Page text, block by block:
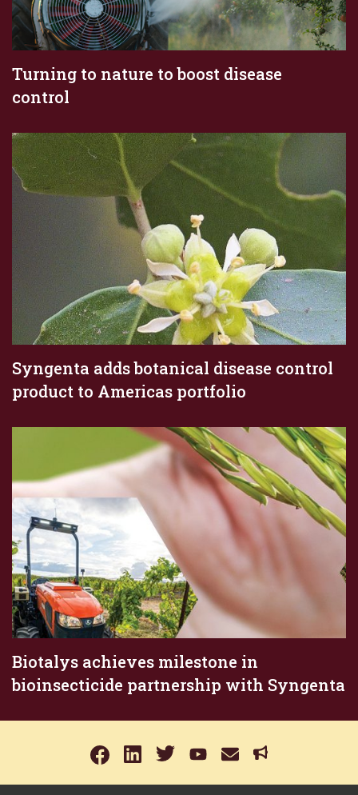
Turning to nature to boost disease
control
Syngenta adds botanical disease control
product to Americas portfolio
Biotalys achieves milestone in
bioinsecticide partnership with Syngenta